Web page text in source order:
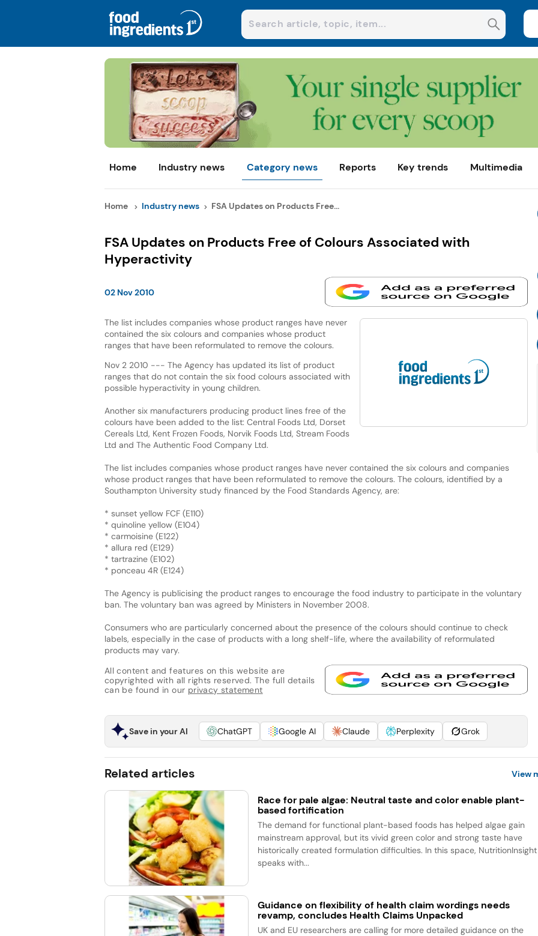
Home Industry news Category news Reports Key trends Multimedia
Home Industry news FSA Updates on Products Free...
FSA Updates on Products Free of Colours Associated with
Hyperactivity
02 Nov 2010
The list includes companies whose product ranges have never
contained the six colours and companies whose product
ranges that have been reformulated to remove the colours.
Nov 2 2010 --- The Agency has updated its list of product
ranges that do not contain the six food colours associated with
possible hyperactivity in young children.
Another six manufacturers producing product lines free of the
colours have been added to the list: Central Foods Ltd, Dorset
Cereals Ltd, Kent Frozen Foods, Norvik Foods Ltd, Stream Foods
Ltd and The Authentic Food Company Ltd.
The list includes companies whose product ranges have never contained the six colours and companies
whose product ranges that have been reformulated to remove the colours. The colours, identified by a
Southampton University study financed by the Food Standards Agency, are:
* sunset yellow FCF (E110)
* quinoline yellow (E104)
* carmoisine (E122)
* allura red (E129)
* tartrazine (E102)
* ponceau 4R (E124)
The Agency is publicising the product ranges to encourage the food industry to participate in the voluntary
ban. The voluntary ban was agreed by Ministers in November 2008.
Consumers who are particularly concerned about the presence of the colours should continue to check
labels, especially in the case of products with a long shelf-life, where the availability of reformulated
products may vary.
All content and features on this website are
copyrighted with all rights reserved. The full details
can be found in our privacy statement
Save in your AI ChatGPT Google AI Claude Perplexity Grok
Related articles View
Race for pale algae: Neutral taste and color enable plant-
based fortification
The demand for functional plant-based foods has helped algae gain
mainstream approval, but its vivid green color and strong taste have
historically created formulation difficulties. In this space, NutritionInsight
speaks with...
Guidance on flexibility of health claim wordings needs
revamp, concludes Health Claims Unpacked
UK and EU researchers are calling for more detailed guidance on the